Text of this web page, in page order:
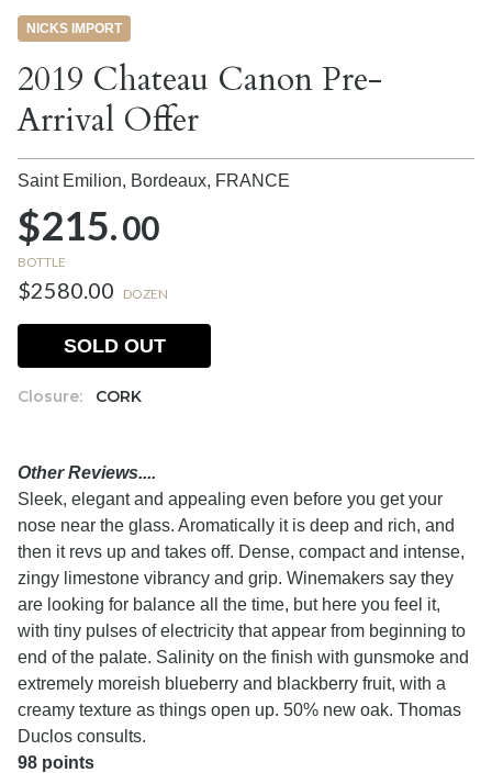
NICKS IMPORT
2019 Chateau Canon Pre-
Arrival Offer
Saint Emilion, Bordeaux, FRANCE
$215.00
BOTTLE
$2580.00 DOZEN
Closure: CORK
SOLD OUT
Other Reviews....
Sleek, elegant and appealing even before you get your
nose near the glass. Aromatically it is deep and rich, and
then it revs up and takes off. Dense, compact and intense,
zingy limestone vibrancy and grip. Winemakers say they
are looking for balance all the time, but here you feel it,
with tiny pulses of electricity that appear from beginning to
end of the palate. Salinity on the finish with gunsmoke and
extremely moreish blueberry and blackberry fruit, with a
creamy texture as things open up. 50% new oak. Thomas
Duclos consults.
98 points